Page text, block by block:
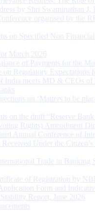
by Shri Swaminathan J,
organised by the
on Specified Non
March 2026
of Payments for the
on Regulatory Expectations
India meets MD & CEOs of
on ‘Matters to be
on the draft “Reserve
Rights) Amendment
Annual Conference of
Under the Citizen’s
Trade in Banking
of Registration by
Form and
Report, June 2026